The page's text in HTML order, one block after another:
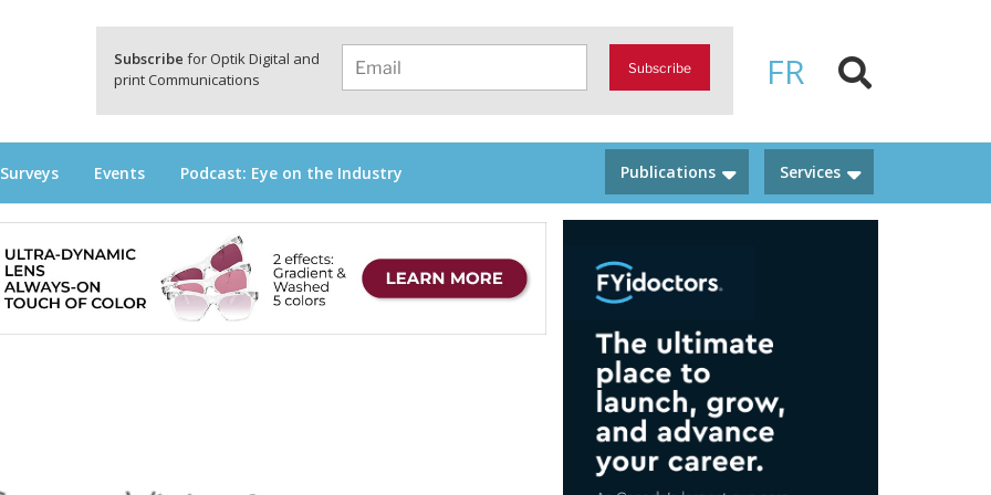
FR
Subscribe for Optik Digital and
print Communications
Subscribe
Events Podcast: Eye on the Industry Services
Publications